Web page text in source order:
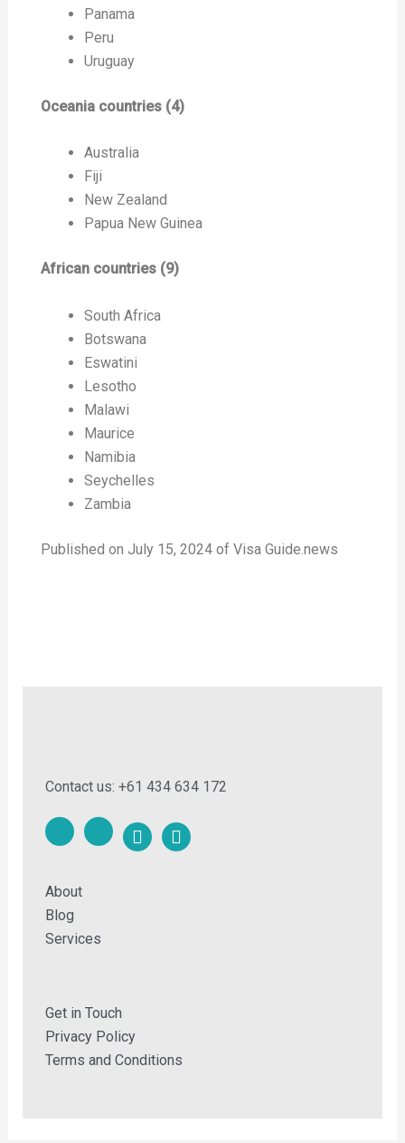
Panama
Peru
Uruguay
Oceania countries (4)
Australia
Fiji
New Zealand
Papua New Guinea
African countries (9)
South Africa
Botswana
Eswatini
Lesotho
Malawi
Maurice
Namibia
Seychelles
Zambia
Published on July 15, 2024 of Visa Guide.news
Contact us: +61 434 634 172
F
a
F
a
e
About
Blog
Services
Get in Touch
Privacy Policy
Terms and Conditions